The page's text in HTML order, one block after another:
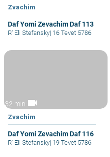
Zvachim
Daf Yomi Zevachim Daf 113
R' Eli Stefansky| 16 Tevet 5786
32 min videocam
Zvachim
Daf Yomi Zevachim Daf 116
R' Eli Stefansky| 19 Tevet 5786